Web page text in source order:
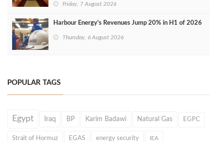
Friday, 7 August 2026
Harbour Energy's Revenues Jump 20% in H1 of 2026
Thursday, 6 August 2026
POPULAR TAGS
Egypt Iraq BP Karim Badawi Natural Gas EGPC
Strait of Hormuz EGAS energy security IEA